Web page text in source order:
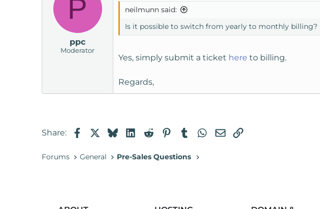
P
ppc
Moderator
neilmunn said:
Is it possible to switch from yearly to monthly
Yes, simply submit a ticket here to billing.
Regards,
Share: FacebookBlueskyLinkedIn
RedditPinterestTumblrWhatsApp
EmailLink
Forums General Pre-Sales Questions